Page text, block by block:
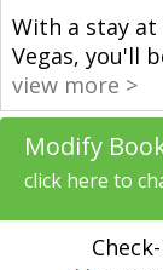
With a stay at
Vegas, you'll
view more >
Modify
click here to